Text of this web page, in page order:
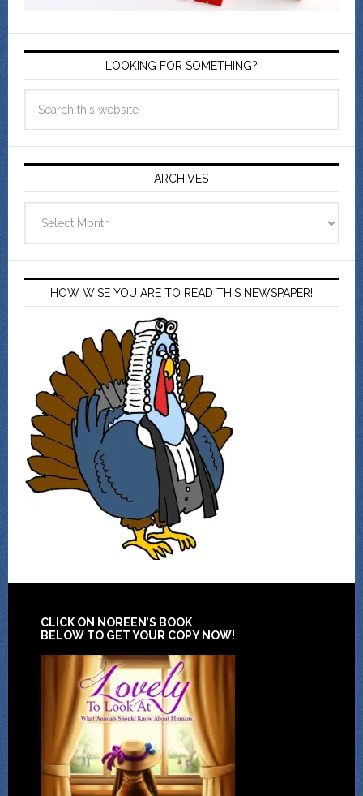
LOOKING FOR SOMETHING?
ARCHIVES
HOW WISE YOU ARE TO READ THIS NEWSPAPER!
CLICK ON NOREEN’S BOOK
BELOW TO GET YOUR COPY NOW!